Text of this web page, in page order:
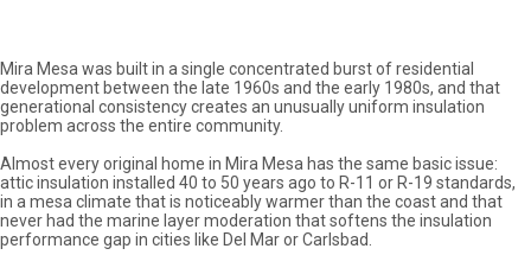
Mira Mesa was built in a single concentrated burst of residential
development between the late 1960s and the early 1980s, and that
generational consistency creates an unusually uniform insulation
problem across the entire community.
Almost every original home in Mira Mesa has the same basic issue:
attic insulation installed 40 to 50 years ago to R-11 or R-19 standards,
in a mesa climate that is noticeably warmer than the coast and that
never had the marine layer moderation that softens the insulation
performance gap in cities like Del Mar or Carlsbad.
info@atticguardca.com
INSPECTION
AVALABLE